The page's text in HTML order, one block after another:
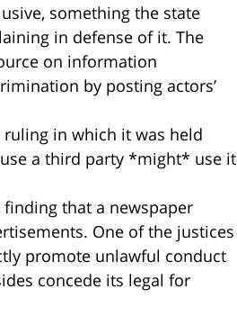
something the state
in defense of it. The
on information
by posting actors’
ruling in which it was held
a third party *might* use it
finding that a newspaper
One of the justices
promote unlawful conduct
concede its legal for